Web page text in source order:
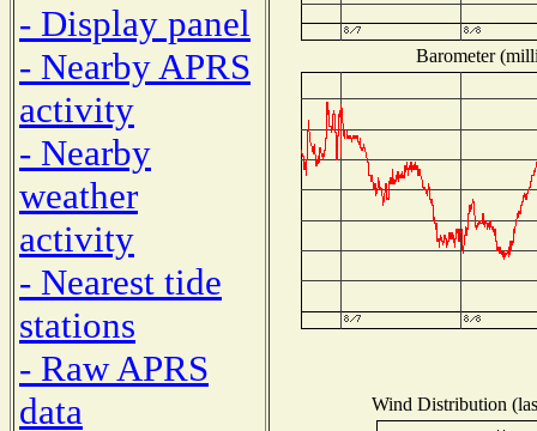
- Display panel
- Nearby APRS
activity
- Nearby
weather
activity
- Nearest tide
stations
- Raw APRS
data
Barometer
Wind Distribution